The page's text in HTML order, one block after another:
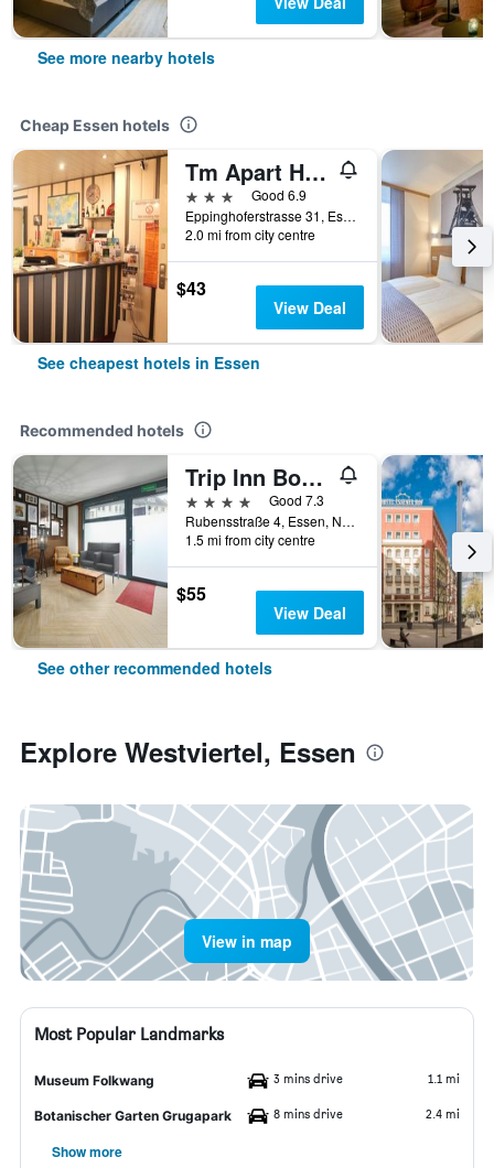
See more nearby hotels
Cheap Essen hotels
Tm Apart Hotel Essen
3 stars
Good 6.9
Eppinghoferstrasse 31, Essen, North Rhine-Westphalia, Germany
2.0 mi from city centre
$43
View Deal
See cheapest hotels in Essen
Recommended hotels
Trip Inn Boutique Rubens
4 stars
Good 7.3
Rubensstraße 4, Essen, North Rhine-Westphalia, Germany
1.5 mi from city centre
$55
View Deal
See other recommended hotels
Explore Westviertel, Essen
View in map
Most Popular Landmarks
Museum Folkwang 3 mins drive 1.1 mi
Botanischer Garten Grugapark 8 mins drive 2.4 mi
Show more